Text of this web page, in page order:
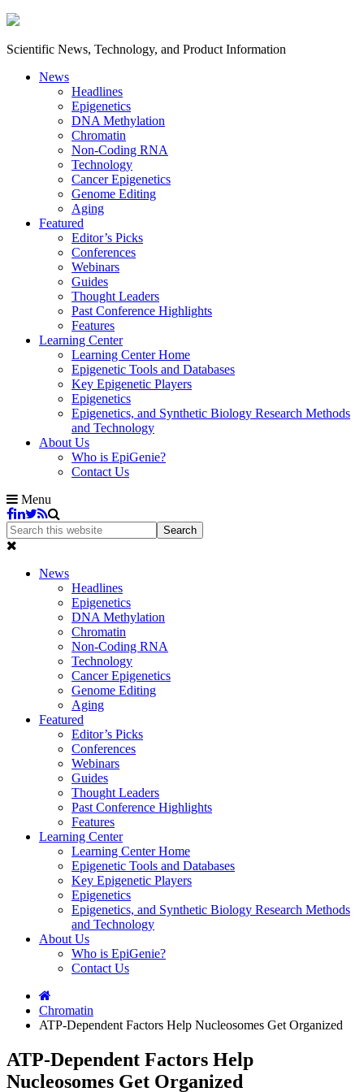
Scientific News, Technology, and Product Information
News
Headlines
Epigenetics
DNA Methylation
Chromatin
Non-Coding RNA
Technology
Cancer Epigenetics
Genome Editing
Aging
Featured
Editor’s Picks
Conferences
Webinars
Guides
Thought Leaders
Past Conference Highlights
Features
Learning Center
Learning Center Home
Epigenetic Tools and Databases
Key Epigenetic Players
Epigenetics
Epigenetics, and Synthetic Biology Research Methods
and Technology
About Us
Who is EpiGenie?
Contact Us
Menu
News
Headlines
Epigenetics
DNA Methylation
Chromatin
Non-Coding RNA
Technology
Cancer Epigenetics
Genome Editing
Aging
Featured
Editor’s Picks
Conferences
Webinars
Guides
Thought Leaders
Past Conference Highlights
Features
Learning Center
Learning Center Home
Epigenetic Tools and Databases
Key Epigenetic Players
Epigenetics
Epigenetics, and Synthetic Biology Research Methods
and Technology
About Us
Who is EpiGenie?
Contact Us
Chromatin
ATP-Dependent Factors Help Nucleosomes Get Organized
ATP-Dependent Factors Help
Nucleosomes Get Organized